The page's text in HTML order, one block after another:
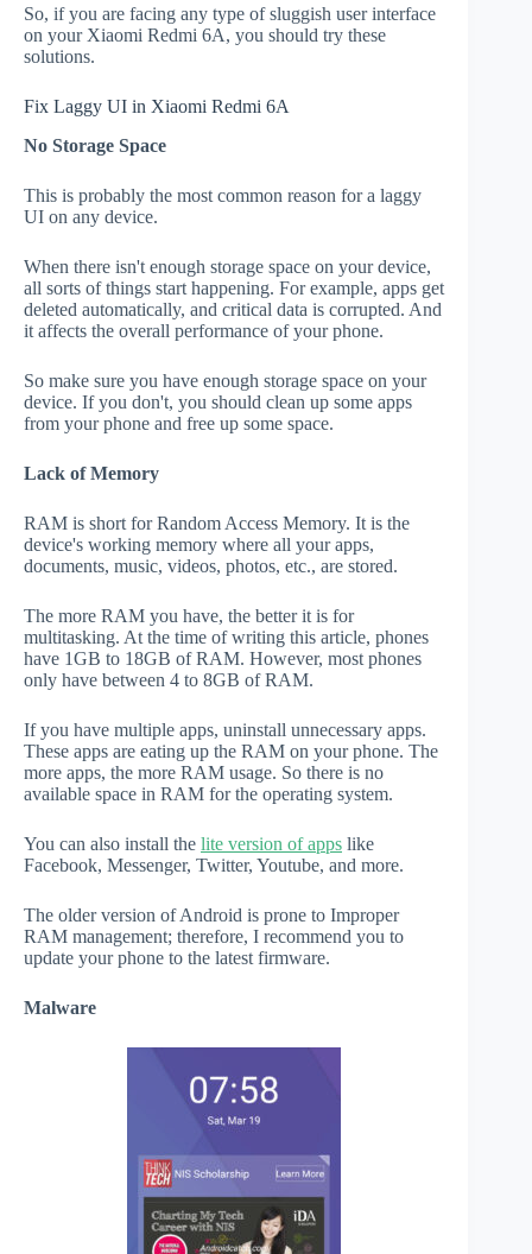
So, if you are facing any type of sluggish user interface
on your Xiaomi Redmi 6A, you should try these
solutions.
Fix Laggy UI in Xiaomi Redmi 6A
No Storage Space
This is probably the most common reason for a laggy
UI on any device.
When there isn't enough storage space on your device,
all sorts of things start happening. For example, apps get
deleted automatically, and critical data is corrupted. And
it affects the overall performance of your phone.
So make sure you have enough storage space on your
device. If you don't, you should clean up some apps
from your phone and free up some space.
Lack of Memory
RAM is short for Random Access Memory. It is the
device's working memory where all your apps,
documents, music, videos, photos, etc., are stored.
The more RAM you have, the better it is for
multitasking. At the time of writing this article, phones
have 1GB to 18GB of RAM. However, most phones
only have between 4 to 8GB of RAM.
If you have multiple apps, uninstall unnecessary apps.
These apps are eating up the RAM on your phone. The
more apps, the more RAM usage. So there is no
available space in RAM for the operating system.
You can also install the lite version of apps like
Facebook, Messenger, Twitter, Youtube, and more.
The older version of Android is prone to Improper
RAM management; therefore, I recommend you to
update your phone to the latest firmware.
Malware